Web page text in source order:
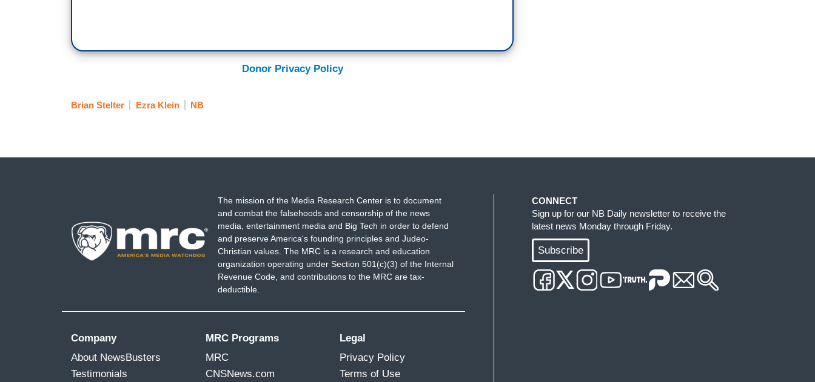
Donor Privacy Policy
Brian Stelter Ezra Klein NB
The mission of the Media Research Center is to document
and combat the falsehoods and censorship of the news
media, entertainment media and Big Tech in order to defend
and preserve America's founding principles and Judeo-
Christian values. The MRC is a research and education
organization operating under Section 501(c)(3) of the Internal
Revenue Code, and contributions to the MRC are tax-
deductible.
Company
About NewsBusters
Testimonials
MRC Programs
MRC
CNSNews.com
Legal
Privacy Policy
Terms of Use
CONNECT
Sign up for our NB Daily newsletter to receive the
latest news Monday through Friday.
Subscribe